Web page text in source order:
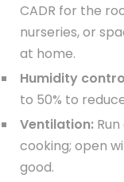
CADR for the
nurseries, or
at home.
Humidity
to 50% to
Ventilation:
cooking; open
good.